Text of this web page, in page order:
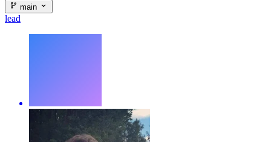
main
lead